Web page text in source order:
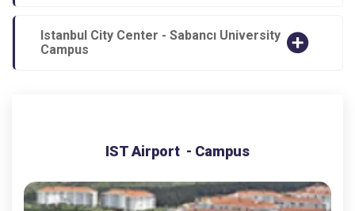
Istanbul City Center - Sabancı University
Campus
IST Airport - Campus